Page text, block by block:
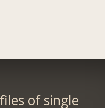
of single